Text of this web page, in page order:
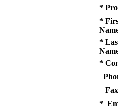
*
*
*
*
*